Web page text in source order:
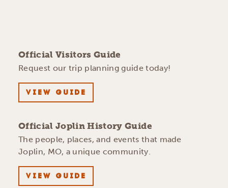
Official Visitors Guide
Request our trip planning guide today!
VIEW GUIDE
Official Joplin History Guide
The people, places, and events that made
Joplin, MO, a unique community.
VIEW GUIDE